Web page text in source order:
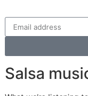
Salsa